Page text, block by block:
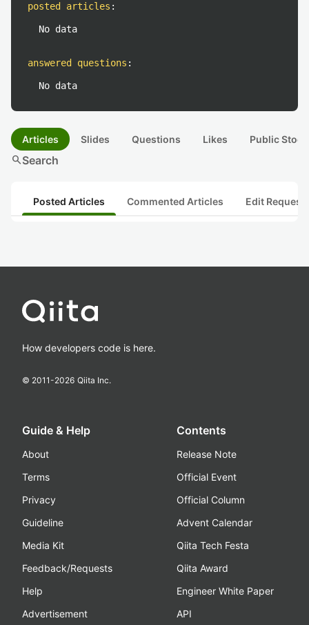
posted articles :
No data
answered questions :
No data
Articles Slides Questions Likes Public
searchSearch
Posted Articles Commented Articles Edit
How developers code is here.
© 2011-2026 Qiita Inc.
Guide & Help
About
Terms
Privacy
Guideline
Media Kit
Feedback/Requests
Help
Advertisement
Contents
Release Note
Official Event
Official Column
Advent Calendar
Qiita Tech Festa
Qiita Award
Engineer White Paper
API